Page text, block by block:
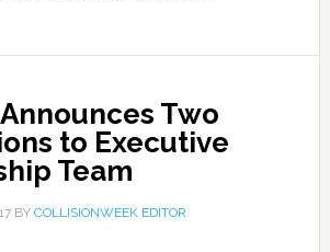
Two
to Executive
Team
BY COLLISIONWEEK EDITOR